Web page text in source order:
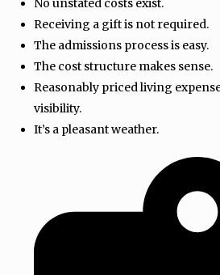
No unstated costs exist.
Receiving a gift is not required.
The admissions process is easy.
The cost structure makes sense.
Reasonably priced living
visibility.
It’s a pleasant weather.